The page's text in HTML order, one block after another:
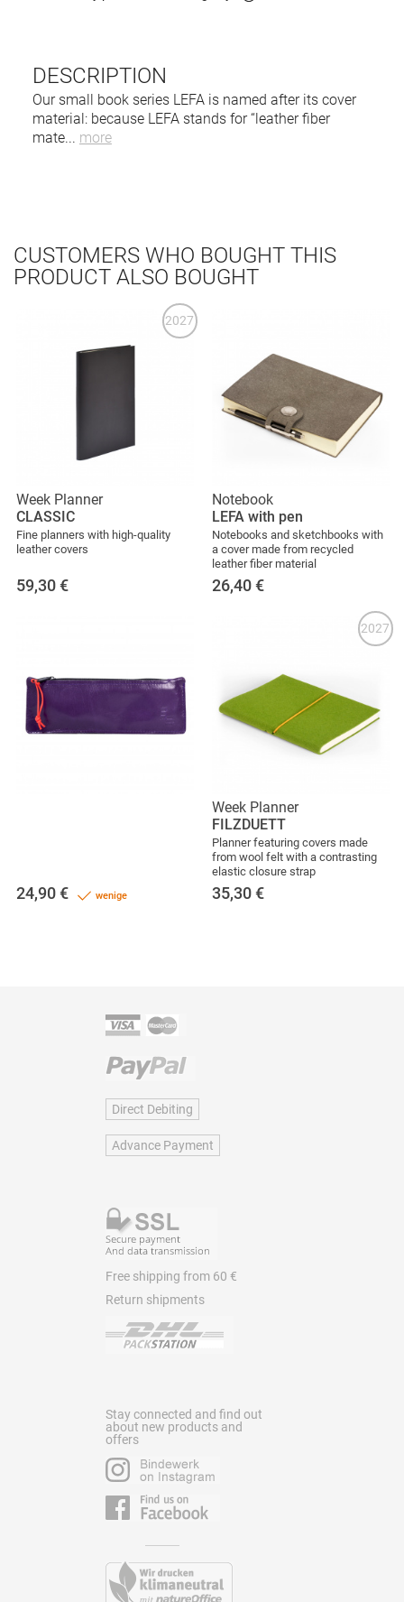
DESCRIPTION
Our small book series LEFA is named after its cover
material: because LEFA stands for “leather fiber
mate... more
CUSTOMERS WHO BOUGHT THIS
PRODUCT ALSO BOUGHT
Week Planner
CLASSIC
Fine planners with high-quality
leather covers
59,30 €
2027
Notebook
LEFA with pen
Notebooks and sketchbooks with
a cover made from recycled
leather fiber material
26,40 €
24,90 € wenige
Week Planner
FILZDUETT
Planner featuring covers made
from wool felt with a contrasting
elastic closure strap
35,30 €
2027
Direct Debiting
Advance Payment
Free shipping from 60 €
Return shipments
Stay connected and find out
about new products and
offers